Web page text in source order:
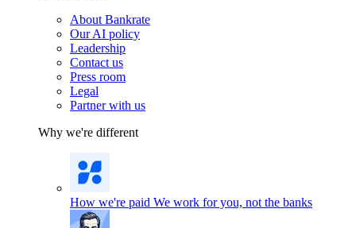
About Bankrate
Our AI policy
Leadership
Contact us
Press room
Legal
Partner with us
Why we're different
How we're paid We work for you, not the banks